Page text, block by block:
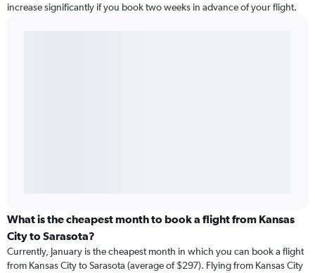
increase significantly if you book two weeks in advance of your flight.
What is the cheapest month to book a flight from Kansas
City to Sarasota?
Currently, January is the cheapest month in which you can book a flight
from Kansas City to Sarasota (average of $297). Flying from Kansas City